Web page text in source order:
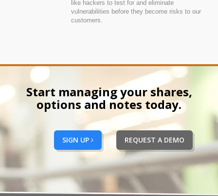
like hackers to test for and eliminate
vulnerabilities before they become risks to our
customers.
Start managing your shares,
options and notes today.
SIGN UP REQUEST A DEMO